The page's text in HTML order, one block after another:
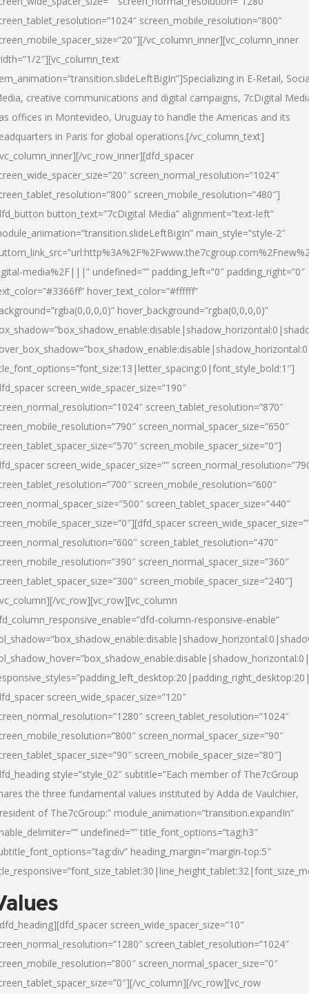
screen_mobile_resolution=”800″
vc_column_inner][vc_column_inner
2″][vc_column_text
in E-Retail,
creative communications and digital campaigns, 7cDigital
offices in Montevideo, Uruguay to handle the Americas and its
in Paris for global operations.[/vc_column_text]
vc_row_inner][dfd_spacer
screen_normal_resolution=”1024″
screen_mobile_resolution=”480″]
button_text=”7cDigital Media” alignment=”text-left”
main_style=”style-2″
media%2F|||” undefined=”” padding_left=”0″ padding_right=”0″
hover_text_color=”#ffffff”
hover_background=”rgba(0,0,0,0)”
screen_wide_spacer_size=”190″
screen_tablet_resolution=”870″
screen_normal_spacer_size=”650″
screen_mobile_spacer_size=”0″]
screen_wide_spacer_size=””
screen_mobile_resolution=”600″
screen_tablet_spacer_size=”440″
screen_tablet_resolution=”470″
screen_normal_spacer_size=”360″
screen_mobile_spacer_size=”240″]
vc_row][vc_row][vc_column
column-responsive-enable”
screen_wide_spacer_size=”120″
screen_tablet_resolution=”1024″
screen_normal_spacer_size=”90″
screen_mobile_spacer_size=”80″]
style=”style_02″ subtitle=”Each member of The7cGroup
the three fundamental values instituted by Adda de Vaulchier,
of The7cGroup:” module_animation=”transition.expandIn”
undefined=”” title_font_options=”tag:h3″
heading_margin=”margin-top:5″
screen_wide_spacer_size=”10″
screen_tablet_resolution=”1024″
screen_normal_spacer_size=”0″
vc_column][/vc_row][vc_row